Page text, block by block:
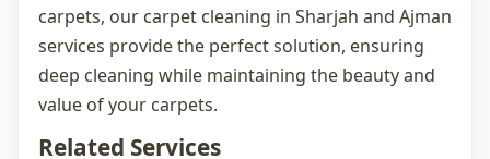
carpets, our carpet cleaning in Sharjah and Ajman
services provide the perfect solution, ensuring
deep cleaning while maintaining the beauty and
value of your carpets.
Related Services